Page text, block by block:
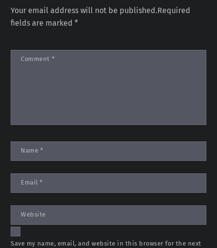
Your email address will not be published.Required
fields are marked*
Comment *
Name *
Email*
Website
Save my name, email, and website in this browser for the next